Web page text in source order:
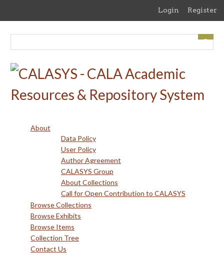
content
Login Register
About
Data Policy
User Policy
Author Agreement
CALASYS Group
About Collections
Call for Open Contribution to CALASYS
Browse Collections
Browse Exhibits
Browse Items
Collection Tree
Contact Us